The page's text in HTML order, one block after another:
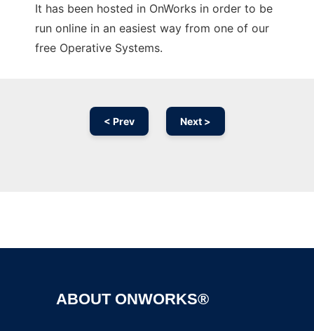
It has been hosted in OnWorks in order to be
run online in an easiest way from one of our
free Operative Systems.
< Prev Next >
ABOUT ONWORKS®